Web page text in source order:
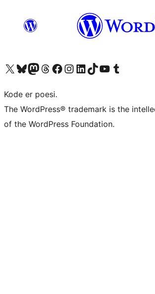
Visit our X (formerly Twitter) account
Visit our Bluesky account
Visit our Mastodon account
Visit our Threads account
Visit our Facebook page
Visit our Instagram account
Visit our LinkedIn account
Visit our TikTok account
Visit our YouTube channel
Visit our Tumblr account
Kode er poesi.
The WordPress® trademark is the
of the WordPress Foundation.